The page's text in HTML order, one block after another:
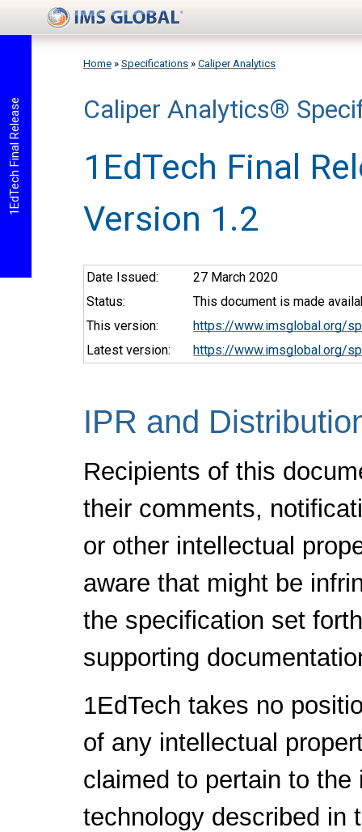
You are here
Home » Specifications » Caliper Analytics
Caliper Analytics®
1EdTech Final
Version 1.2
1EdTech Final Release
Date Issued:
27 March 2020
Status:
This document is made
This version:
https://www.imsglobal.org/
Latest version:
https://www.imsglobal.org/
IPR and
Recipients of this
their comments,
or other intellectual
aware that might be
the specification set
supporting
1EdTech takes no
of any intellectual
claimed to pertain to
technology described in